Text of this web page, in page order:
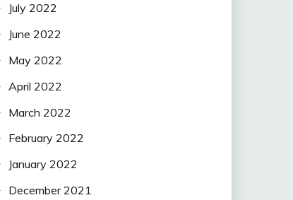
July 2022
June 2022
May 2022
April 2022
March 2022
February 2022
January 2022
December 2021